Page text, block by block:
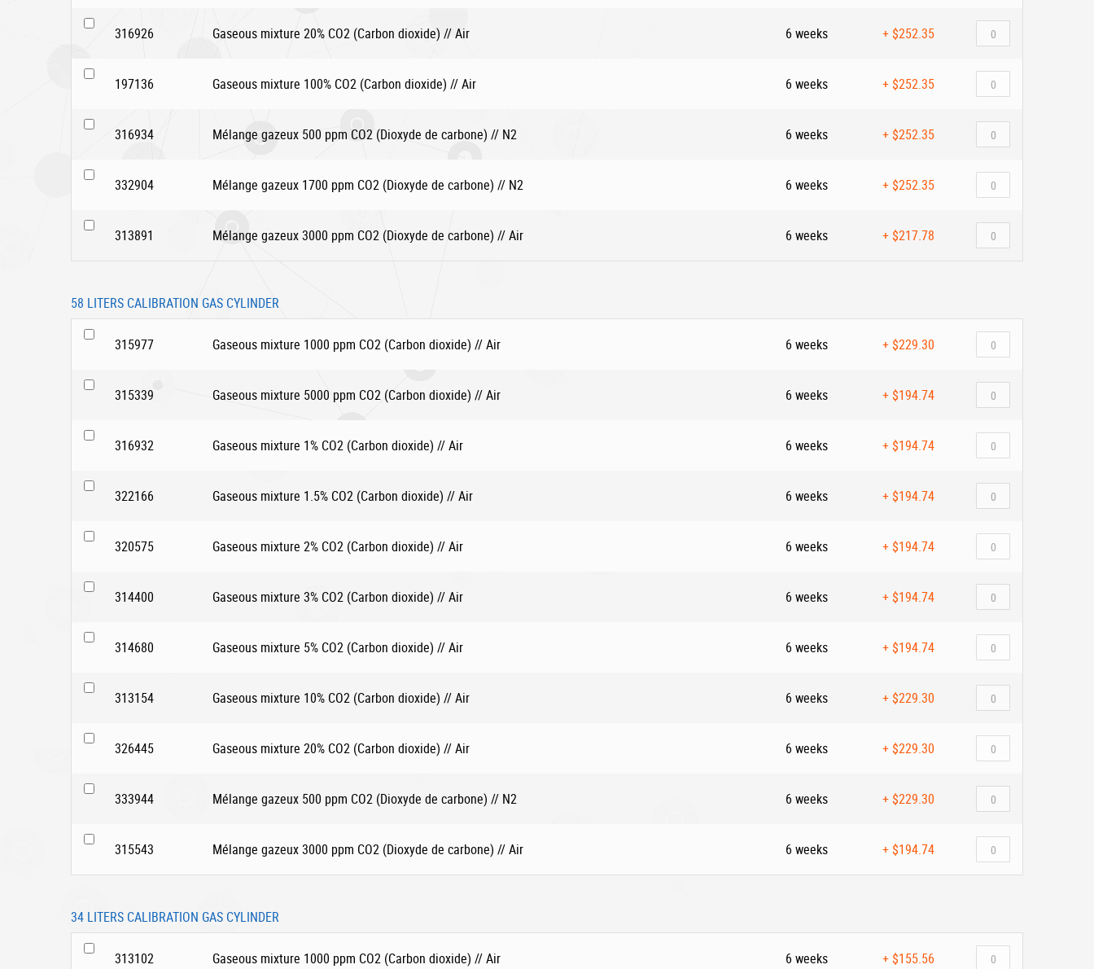
316926 Gaseous mixture 20% CO2 (Carbon dioxide) // Air 6 weeks + $252.35
197136 Gaseous mixture 100% CO2 (Carbon dioxide) // Air 6 weeks + $252.35
316934 Mélange gazeux 500 ppm CO2 (Dioxyde de carbone) // N2 6 weeks + $252.35
332904 Mélange gazeux 1700 ppm CO2 (Dioxyde de carbone) // N2 6 weeks + $252.35
313891 Mélange gazeux 3000 ppm CO2 (Dioxyde de carbone) // Air 6 weeks + $217.78
58 LITERS CALIBRATION GAS CYLINDER
315977 Gaseous mixture 1000 ppm CO2 (Carbon dioxide) // Air 6 weeks + $229.30
315339 Gaseous mixture 5000 ppm CO2 (Carbon dioxide) // Air 6 weeks + $194.74
316932 Gaseous mixture 1% CO2 (Carbon dioxide) // Air 6 weeks + $194.74
322166 Gaseous mixture 1.5% CO2 (Carbon dioxide) // Air 6 weeks + $194.74
320575 Gaseous mixture 2% CO2 (Carbon dioxide) // Air 6 weeks + $194.74
314400 Gaseous mixture 3% CO2 (Carbon dioxide) // Air 6 weeks + $194.74
314680 Gaseous mixture 5% CO2 (Carbon dioxide) // Air 6 weeks + $194.74
313154 Gaseous mixture 10% CO2 (Carbon dioxide) // Air 6 weeks + $229.30
326445 Gaseous mixture 20% CO2 (Carbon dioxide) // Air 6 weeks + $229.30
333944 Mélange gazeux 500 ppm CO2 (Dioxyde de carbone) // N2 6 weeks + $229.30
315543 Mélange gazeux 3000 ppm CO2 (Dioxyde de carbone) // Air 6 weeks + $194.74
34 LITERS CALIBRATION GAS CYLINDER
313102 Gaseous mixture 1000 ppm CO2 (Carbon dioxide) // Air 6 weeks + $155.56